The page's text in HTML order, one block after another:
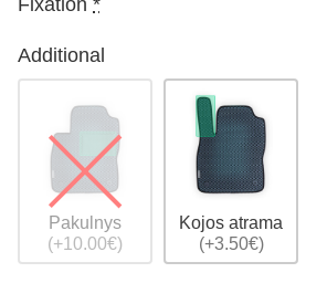
Fixation *
Additional
Pakulnys
(+10.00€)
Kojos atrama
(+3.50€)